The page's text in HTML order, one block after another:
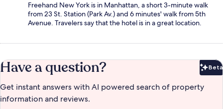
Freehand New York is in Manhattan, a short 3-minute walk
from 23 St. Station (Park Av.) and 6 minutes' walk from 5th
Avenue. Travelers say that the hotel is in a great location.
Have a question? Beta
Get instant answers with AI powered search of property
information and reviews.